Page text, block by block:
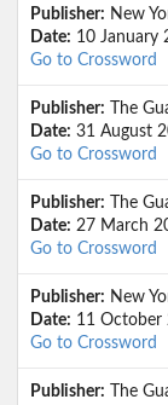
Publisher: New
Date: 10 January
Go to Crossword
Publisher: The
Date: 31 August
Go to Crossword
Publisher: The
Date: 27 March
Go to Crossword
Publisher: New
Date: 11 October
Go to Crossword
Publisher: The